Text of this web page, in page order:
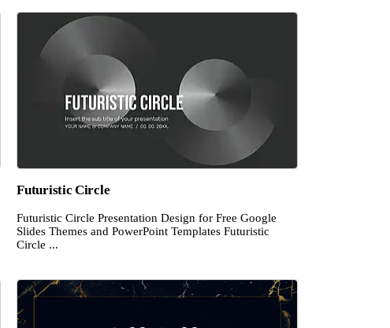
Futuristic Circle
Futuristic Circle Presentation Design for Free Google
Slides Themes and PowerPoint Templates Futuristic
Circle ...